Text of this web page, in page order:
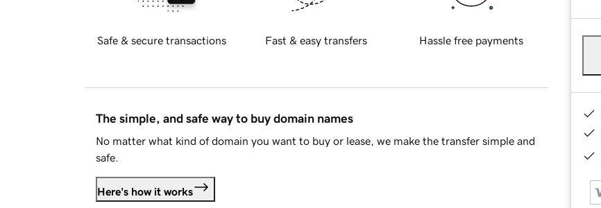
Safe & secure transactions Fast & easy transfers Hassle free payments
The simple, and safe way to buy domain names
No matter what kind of domain you want to buy or lease, we make the transfer simple and
safe.
Here's how it works